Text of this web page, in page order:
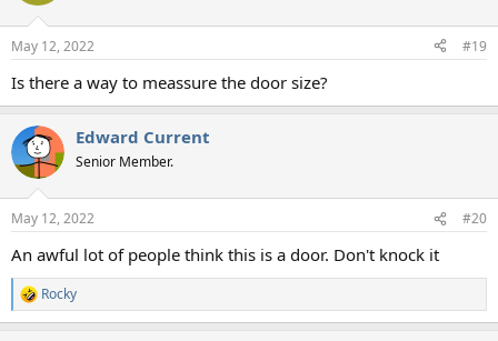
May 12, 2022 #19
Is there a way to meassure the door size?
Edward Current
Senior Member.
May 12, 2022 #20
An awful lot of people think this is a door. Don't knock it
R
e
Rocky